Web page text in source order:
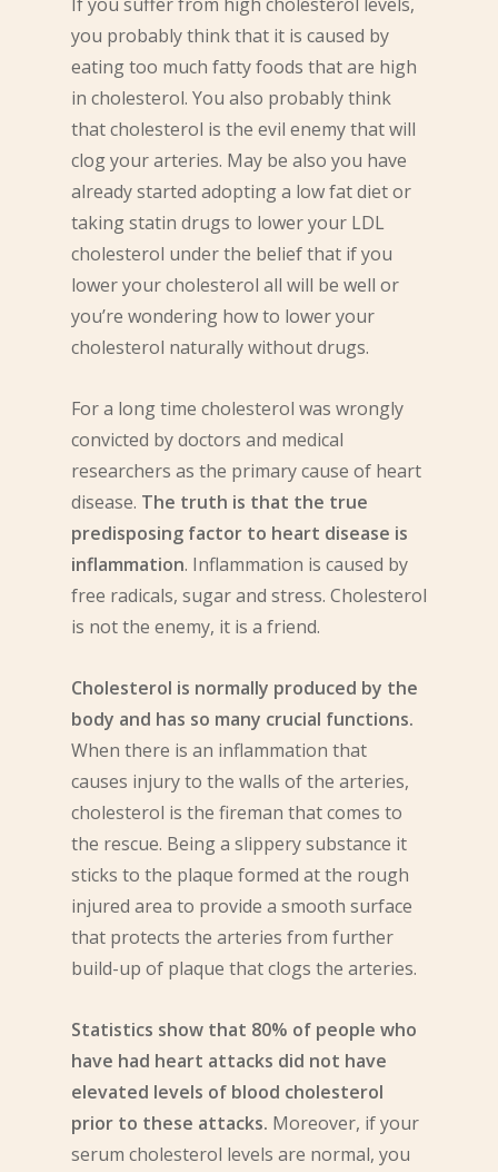
you probably think that it is caused by
eating too much fatty foods that are high
in cholesterol. You also probably think
that cholesterol is the evil enemy that will
clog your arteries. May be also you have
already started adopting a low fat diet or
taking statin drugs to lower your LDL
cholesterol under the belief that if you
lower your cholesterol all will be well or
you’re wondering how to lower your
cholesterol naturally without drugs.
For a long time cholesterol was wrongly
convicted by doctors and medical
researchers as the primary cause of heart
disease. The truth is that the true
predisposing factor to heart disease is
inflammation. Inflammation is caused by
free radicals, sugar and stress. Cholesterol
is not the enemy, it is a friend.
Cholesterol is normally produced by the
body and has so many crucial functions.
When there is an inflammation that
causes injury to the walls of the arteries,
cholesterol is the fireman that comes to
the rescue. Being a slippery substance it
sticks to the plaque formed at the rough
injured area to provide a smooth surface
that protects the arteries from further
build-up of plaque that clogs the arteries.
Statistics show that 80% of people who
have had heart attacks did not have
elevated levels of blood cholesterol
prior to these attacks. Moreover, if your
serum cholesterol levels are normal, you